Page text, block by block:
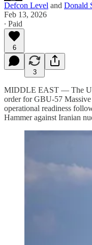
Defcon Level and Donald
Feb 13, 2026
∙ Paid
6
3
MIDDLE EAST — The
order for GBU-57 Massive
operational readiness
Hammer against Iranian